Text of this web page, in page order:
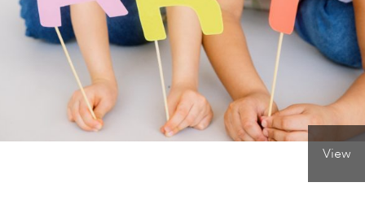
ONLINE ART CLUB
PERSONAL DEVELOPMENT
View